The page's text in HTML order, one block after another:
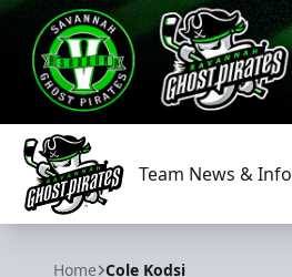
Savannah Ghost Pirates
Team News & Info
Home Cole Kodsi